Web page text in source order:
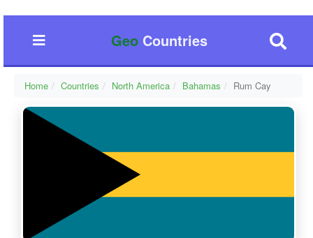
GeoCountries
Home Countries North America Bahamas Rum Cay